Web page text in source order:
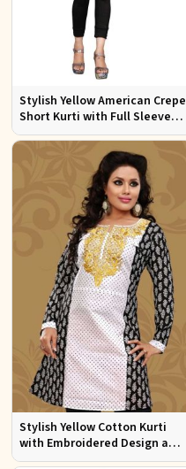
Stylish Yellow American Crepe
Short Kurti with Full Sleeves
Regular Fit XS to XXL
Stylish Yellow Cotton Kurti
with Embroidered Design and
Patchwork Details Sizes XS to